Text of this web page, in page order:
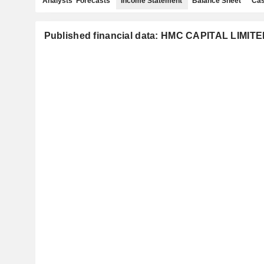
Published financial data: HMC CAPITAL